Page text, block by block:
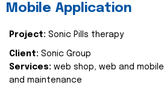
Mobile Application
Project: Sonic Pills therapy
Client: Sonic Group
Services: web shop, web and
and maintenance